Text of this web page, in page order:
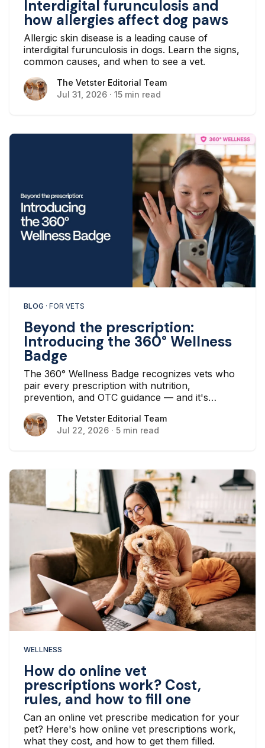
Interdigital furunculosis and
how allergies affect dog paws
Allergic skin disease is a leading cause of
interdigital furunculosis in dogs. Learn the signs,
common causes, and when to see a vet.
The Vetster Editorial Team
The Vetster Editorial Team
Jul 31, 2026 · 15 min read
BLOG · FOR VETS
Beyond the prescription:
Introducing the 360° Wellness
Badge
The 360° Wellness Badge recognizes vets who
pair every prescription with nutrition,
prevention, and OTC guidance — and it's
already deliver.
The Vetster Editorial Team
The Vetster Editorial Team
Jul 22, 2026 · 5 min read
WELLNESS
How do online vet
prescriptions work? Cost,
rules, and how to fill one
Can an online vet prescribe medication for your
pet? Here's how online vet prescriptions work,
what they cost, and how to get them filled.